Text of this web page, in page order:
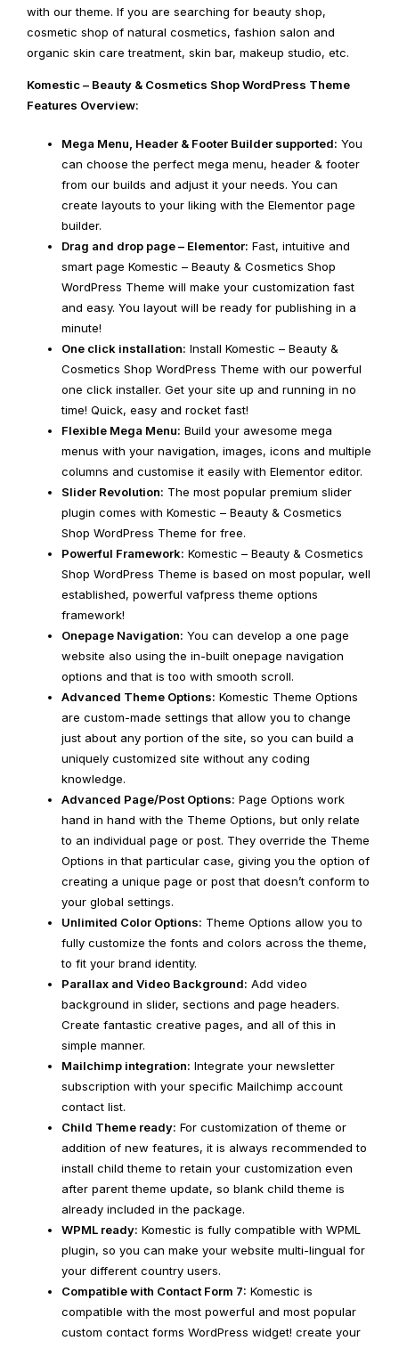
with our theme. If you are searching for beauty shop,
cosmetic shop of natural cosmetics, fashion salon and
organic skin care treatment, skin bar, makeup studio, etc.
Komestic – Beauty & Cosmetics Shop WordPress Theme
Features Overview:
Mega Menu, Header & Footer Builder supported: You
can choose the perfect mega menu, header & footer
from our builds and adjust it your needs. You can
create layouts to your liking with the Elementor page
builder.
Drag and drop page – Elementor: Fast, intuitive and
smart page Komestic – Beauty & Cosmetics Shop
WordPress Theme will make your customization fast
and easy. You layout will be ready for publishing in a
minute!
One click installation: Install Komestic – Beauty &
Cosmetics Shop WordPress Theme with our powerful
one click installer. Get your site up and running in no
time! Quick, easy and rocket fast!
Flexible Mega Menu: Build your awesome mega
menus with your navigation, images, icons and multiple
columns and customise it easily with Elementor editor.
Slider Revolution: The most popular premium slider
plugin comes with Komestic – Beauty & Cosmetics
Shop WordPress Theme for free.
Powerful Framework: Komestic – Beauty & Cosmetics
Shop WordPress Theme is based on most popular, well
established, powerful vafpress theme options
framework!
Onepage Navigation: You can develop a one page
website also using the in-built onepage navigation
options and that is too with smooth scroll.
Advanced Theme Options: Komestic Theme Options
are custom-made settings that allow you to change
just about any portion of the site, so you can build a
uniquely customized site without any coding
knowledge.
Advanced Page/Post Options: Page Options work
hand in hand with the Theme Options, but only relate
to an individual page or post. They override the Theme
Options in that particular case, giving you the option of
creating a unique page or post that doesn’t conform to
your global settings.
Unlimited Color Options: Theme Options allow you to
fully customize the fonts and colors across the theme,
to fit your brand identity.
Parallax and Video Background: Add video
background in slider, sections and page headers.
Create fantastic creative pages, and all of this in
simple manner.
Mailchimp integration: Integrate your newsletter
subscription with your specific Mailchimp account
contact list.
Child Theme ready: For customization of theme or
addition of new features, it is always recommended to
install child theme to retain your customization even
after parent theme update, so blank child theme is
already included in the package.
WPML ready: Komestic is fully compatible with WPML
plugin, so you can make your website multi-lingual for
your different country users.
Compatible with Contact Form 7: Komestic is
compatible with the most powerful and most popular
custom contact forms WordPress widget! create your